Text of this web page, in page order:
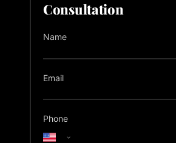
Consultation
Name
Email
Phone